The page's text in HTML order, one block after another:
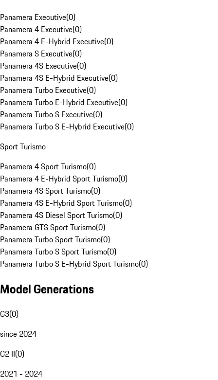
Panamera Executive(0)
Panamera 4 Executive(0)
Panamera 4 E-Hybrid Executive(0)
Panamera S Executive(0)
Panamera 4S Executive(0)
Panamera 4S E-Hybrid Executive(0)
Panamera Turbo Executive(0)
Panamera Turbo E-Hybrid Executive(0)
Panamera Turbo S Executive(0)
Panamera Turbo S E-Hybrid Executive(0)
Sport Turismo
Panamera 4 Sport Turismo(0)
Panamera 4 E-Hybrid Sport Turismo(0)
Panamera 4S Sport Turismo(0)
Panamera 4S E-Hybrid Sport Turismo(0)
Panamera 4S Diesel Sport Turismo(0)
Panamera GTS Sport Turismo(0)
Panamera Turbo Sport Turismo(0)
Panamera Turbo S Sport Turismo(0)
Panamera Turbo S E-Hybrid Sport Turismo(0)
Model Generations
G3(0)
since 2024
G2 II(0)
2021 - 2024